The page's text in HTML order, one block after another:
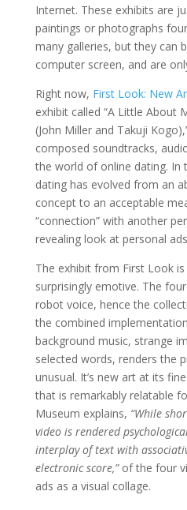
Internet. These exhibits are
paintings or photographs
many galleries, but they can
computer screen, and are
Right now, First Look: New
exhibit called “A Little About
(John Miller and Takuji
composed soundtracks,
the world of online dating. In
dating has evolved from an
concept to an acceptable
“connection” with another
revealing look at personal
The exhibit from First Look
surprisingly emotive. The
robot voice, hence the
the combined
background music, strange
selected words, renders the
unusual. It’s new art at its
that is remarkably relatable
Museum explains, “While
video is rendered
interplay of text with
electronic score,” of the four
ads as a visual collage.